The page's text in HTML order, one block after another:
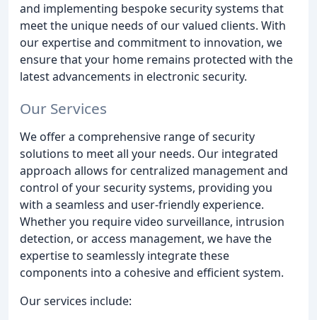
and implementing bespoke security systems that
meet the unique needs of our valued clients. With
our expertise and commitment to innovation, we
ensure that your home remains protected with the
latest advancements in electronic security.
Our Services
We offer a comprehensive range of security
solutions to meet all your needs. Our integrated
approach allows for centralized management and
control of your security systems, providing you
with a seamless and user-friendly experience.
Whether you require video surveillance, intrusion
detection, or access management, we have the
expertise to seamlessly integrate these
components into a cohesive and efficient system.
Our services include: